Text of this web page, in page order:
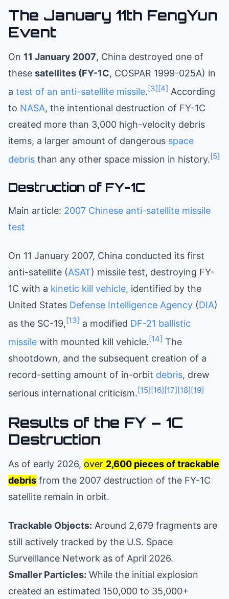
The January 11th FengYun
Event
On 11 January 2007, China destroyed one of
these satellites (FY-1C, COSPAR 1999-025A) in
a test of an anti-satellite missile.[3][4] According
to NASA, the intentional destruction of FY-1C
created more than 3,000 high-velocity debris
items, a larger amount of dangerous space
debris than any other space mission in history.[5]
Destruction of FY-1C
Main article: 2007 Chinese anti-satellite missile
test
On 11 January 2007, China conducted its first
anti-satellite (ASAT) missile test, destroying FY-
1C with a kinetic kill vehicle, identified by the
United States Defense Intelligence Agency (DIA)
as the SC-19,[13] a modified DF-21 ballistic
missile with mounted kill vehicle.[14] The
shootdown, and the subsequent creation of a
record-setting amount of in-orbit debris, drew
serious international criticism.[15][16][17][18][19]
Results of the FY – 1C
Destruction
As of early 2026, over 2,600 pieces of trackable
debris from the 2007 destruction of the FY-1C
satellite remain in orbit.
Trackable Objects: Around 2,679 fragments are
still actively tracked by the U.S. Space
Surveillance Network as of April 2026.
Smaller Particles: While the initial explosion
created an estimated 150,000 to 35,000+